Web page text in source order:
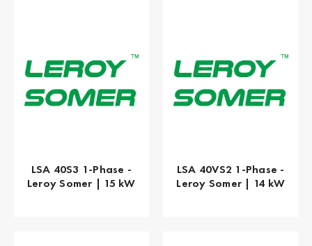
LSA 40S3 1-Phase -
Leroy Somer | 15 kW
LSA 40VS2 1-Phase -
Leroy Somer | 14 kW